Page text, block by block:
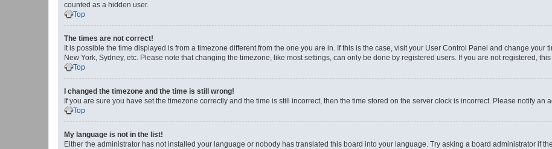
counted as a hidden user.
Top
The times are not correct!
It is possible the time displayed is from a timezone different from the one you are in. If this is the case, visit your User Control Panel and change your
New York, Sydney, etc. Please note that changing the timezone, like most settings, can only be done by registered users. If you are not registered,
Top
I changed the timezone and the time is still wrong!
If you are sure you have set the timezone correctly and the time is still incorrect, then the time stored on the server clock is incorrect. Please notify an
Top
My language is not in the list!
Either the administrator has not installed your language or nobody has translated this board into your language. Try asking a board administrator if